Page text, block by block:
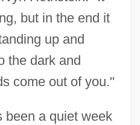
but in the end it
up and
the dark and
come out of you."
been a quiet week